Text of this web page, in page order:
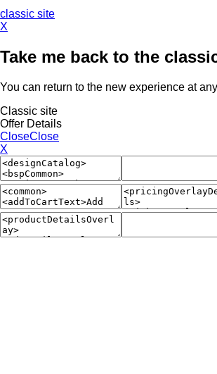
classic site
X
Take me back to the
You can return to the new experience at
Classic site
Offer Details
CloseClose
X